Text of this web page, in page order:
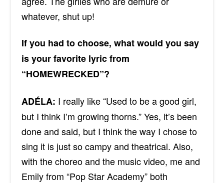
whatever, shut up!
If you had to choose, what would you say
is your favorite lyric from
“HOMEWRECKED”?
ADÉLA: I really like “Used to be a good girl,
but I think I’m growing thorns.” Yes, it’s been
done and said, but I think the way I chose to
sing it is just so campy and theatrical. Also,
with the choreo and the music video, me and
Emily from “Pop Star Academy” both